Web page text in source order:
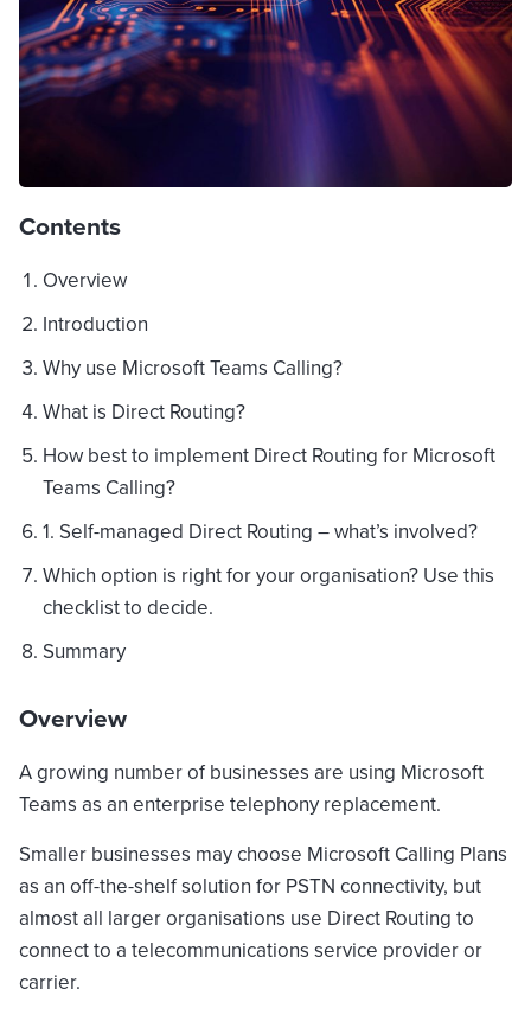
Contents
Overview
Introduction
Why use Microsoft Teams Calling?
What is Direct Routing?
How best to implement Direct Routing for Microsoft
Teams Calling?
1. Self-managed Direct Routing – what’s involved?
Which option is right for your organisation? Use this
checklist to decide.
Summary
Overview
A growing number of businesses are using Microsoft
Teams as an enterprise telephony replacement.
Smaller businesses may choose Microsoft Calling Plans
as an off-the-shelf solution for PSTN connectivity, but
almost all larger organisations use Direct Routing to
connect to a telecommunications service provider or
carrier.